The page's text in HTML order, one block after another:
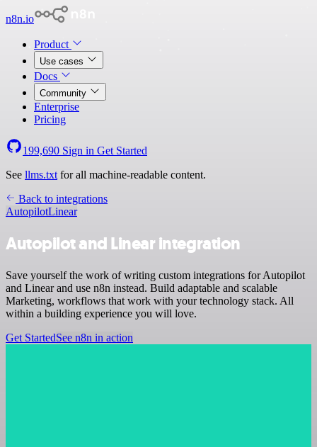
n8n.io
Product
Use cases
Docs
Community
Enterprise
Pricing
199,690 Sign in Get Started
See llms.txt for all machine-readable content.
Back to integrations
AutopilotLinear
Autopilot and Linear integration
Save yourself the work of writing custom integrations for Autopilot
and Linear and use n8n instead. Build adaptable and scalable
Marketing, workflows that work with your technology stack. All
within a building experience you will love.
Get StartedSee n8n in action